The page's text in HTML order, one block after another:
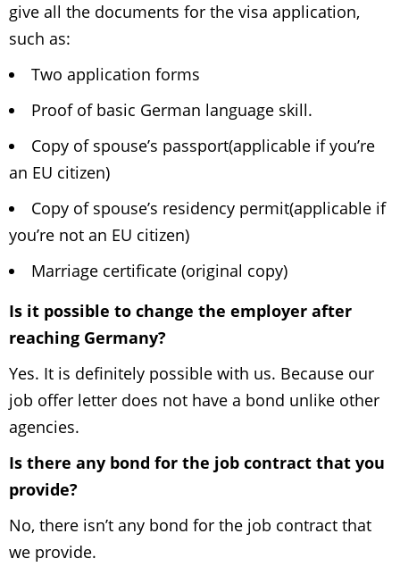
give all the documents for the visa application,
such as:
Two application forms
Proof of basic German language skill.
Copy of spouse’s passport(applicable if you’re
an EU citizen)
Copy of spouse’s residency permit(applicable if
you’re not an EU citizen)
Marriage certificate (original copy)
Is it possible to change the employer after
reaching Germany?
Yes. It is definitely possible with us. Because our
job offer letter does not have a bond unlike other
agencies.
Is there any bond for the job contract that you
provide?
No, there isn’t any bond for the job contract that
we provide.